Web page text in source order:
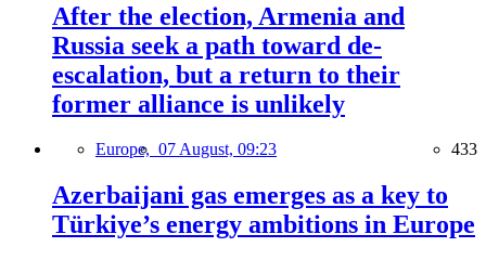
After the election, Armenia and
Russia seek a path toward de-
escalation, but a return to their
former alliance is unlikely
Europe, 07 August, 09:23 433
Azerbaijani gas emerges as a key to
Türkiye’s energy ambitions in Europe